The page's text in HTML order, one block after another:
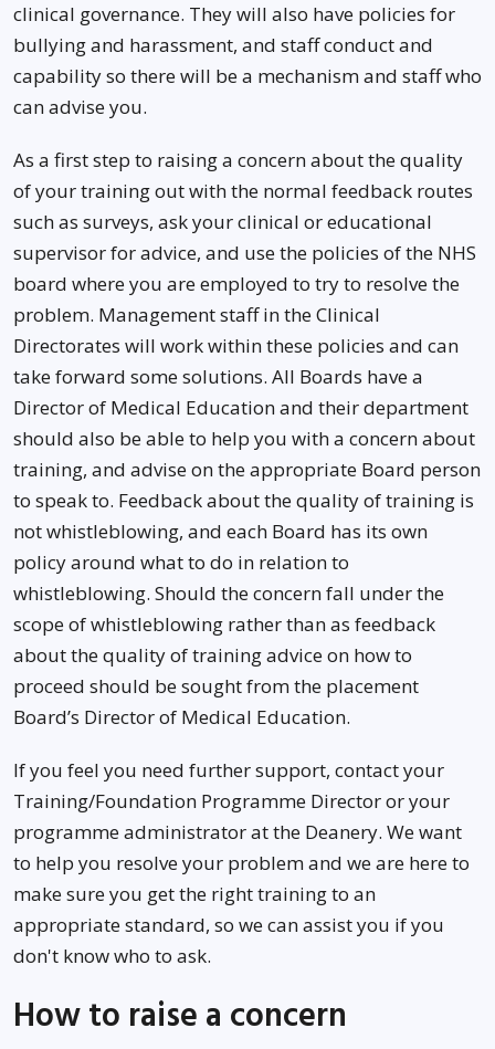
clinical governance. They will also have policies for
bullying and harassment, and staff conduct and
capability so there will be a mechanism and staff who
can advise you.
As a first step to raising a concern about the quality
of your training out with the normal feedback routes
such as surveys, ask your clinical or educational
supervisor for advice, and use the policies of the NHS
board where you are employed to try to resolve the
problem. Management staff in the Clinical
Directorates will work within these policies and can
take forward some solutions. All Boards have a
Director of Medical Education and their department
should also be able to help you with a concern about
training, and advise on the appropriate Board person
to speak to. Feedback about the quality of training is
not whistleblowing, and each Board has its own
policy around what to do in relation to
whistleblowing. Should the concern fall under the
scope of whistleblowing rather than as feedback
about the quality of training advice on how to
proceed should be sought from the placement
Board’s Director of Medical Education.
If you feel you need further support, contact your
Training/Foundation Programme Director or your
programme administrator at the Deanery. We want
to help you resolve your problem and we are here to
make sure you get the right training to an
appropriate standard, so we can assist you if you
don't know who to ask.
How to raise a concern